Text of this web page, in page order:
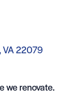
VA 22079
we renovate.